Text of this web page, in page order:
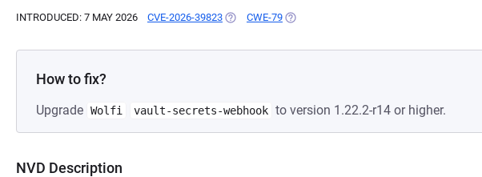
INTRODUCED: 7 MAY 2026 CVE-2026-39823 (OPENS IN A NEW TAB)
CWE-79 (OPENS IN A NEW TAB)
How to fix?
Upgrade Wolfi vault-secrets-webhook to version 1.22.2-r14 or higher.
NVD Description